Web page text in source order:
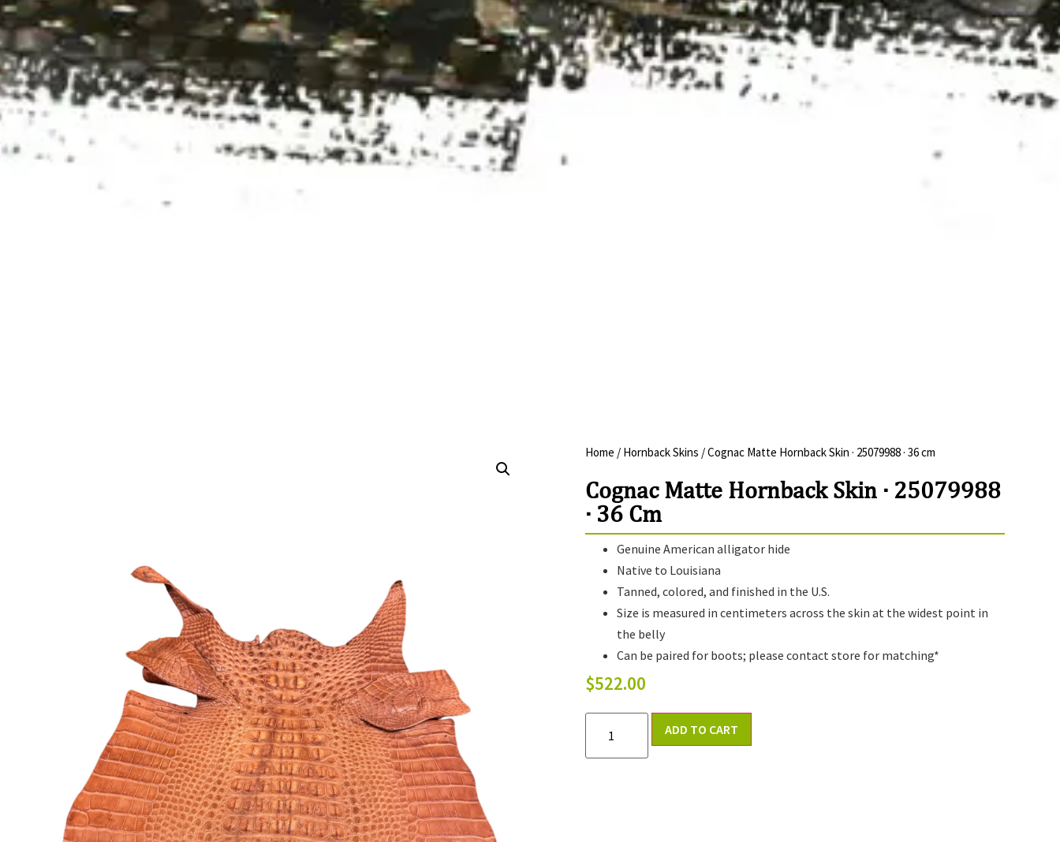
Home / Hornback Skins / Cognac Matte Hornback Skin · 25079988 · 36 cm
Cognac Matte Hornback Skin · 25079988
· 36 Cm
Genuine American alligator hide
Native to Louisiana
Tanned, colored, and finished in the U.S.
Size is measured in centimeters across the skin at the widest point in
the belly
Can be paired for boots; please contact store for matching*
$522.00
ADD TO CART